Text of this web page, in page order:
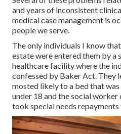
and years of inconsistent
medical case management is
people we serve.
The only individuals I know
estate were entered them by a
healthcare facility where the
confessed by Baker Act. They
mosted likely to a bed that was
under 18 and the social
took special needs